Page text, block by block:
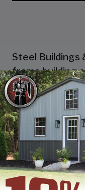
Steel Buildings
frame building
industry
and getting
time! Whether
or an extra-
SBS can
Over the past
and installed